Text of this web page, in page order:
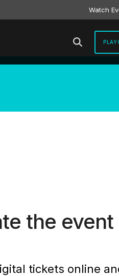
Watch
the event
tickets online